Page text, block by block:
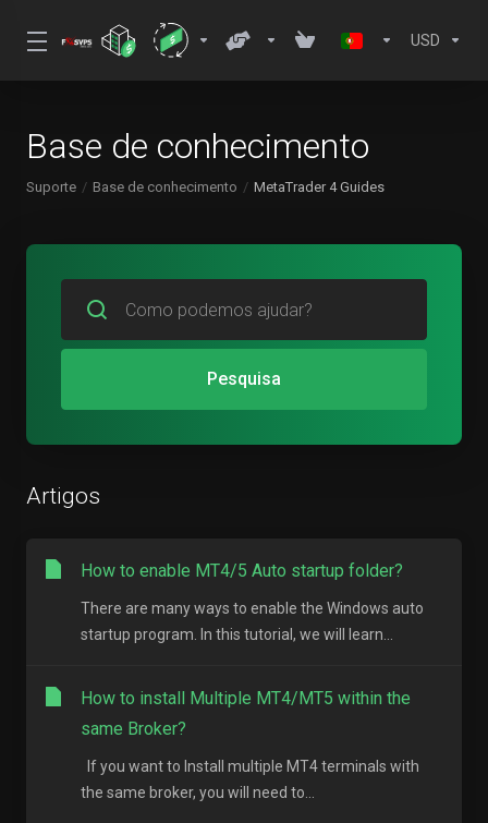
USD
Base de conhecimento
Suporte Base de conhecimento MetaTrader 4 Guides
Pesquisa
Artigos
How to enable MT4/5 Auto startup folder?
There are many ways to enable the Windows auto
startup program. In this tutorial, we will learn...
How to install Multiple MT4/MT5 within the
same Broker?
If you want to Install multiple MT4 terminals with
the same broker, you will need to...